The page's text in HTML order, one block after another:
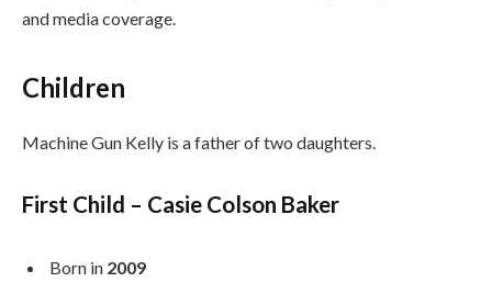
and media coverage.
Children
Machine Gun Kelly is a father of two daughters.
First Child – Casie Colson Baker
Born in 2009